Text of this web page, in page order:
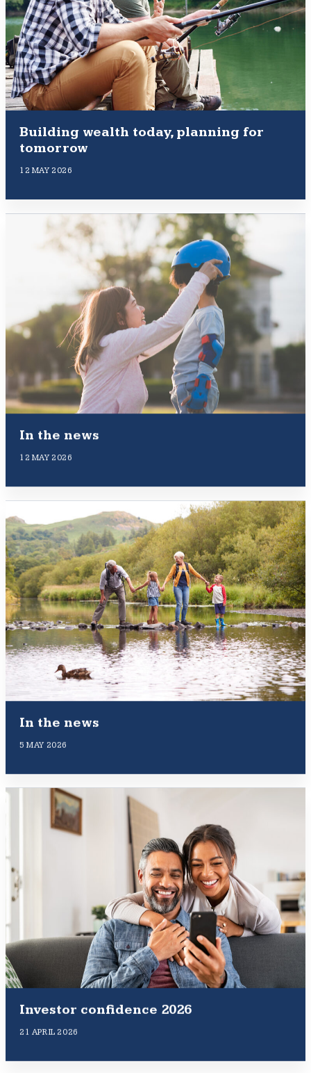
Building wealth today, planning for
tomorrow
12 MAY 2026
In the news
12 MAY 2026
In the news
5 MAY 2026
Investor confidence 2026
21 APRIL 2026